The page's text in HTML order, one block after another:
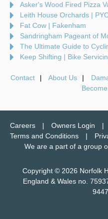
Asker's Wood Fired Pizza
Leith House Orchards |
Fat Cow | Fakenham
Sandringham Pageant of
The Ultimate Guide to
Keep Shifting | Bike
Contact About Us
Careers Owners Login
Terms and Conditions
We are a part of a group
Copyright © 2026 Norfolk
England & Wales no.